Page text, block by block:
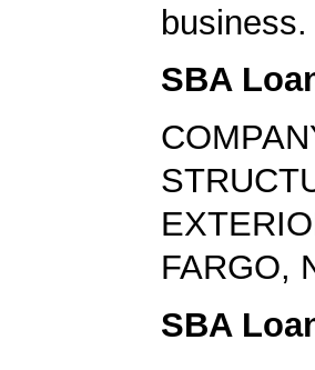
business.
SBA
FARGO,
SBA